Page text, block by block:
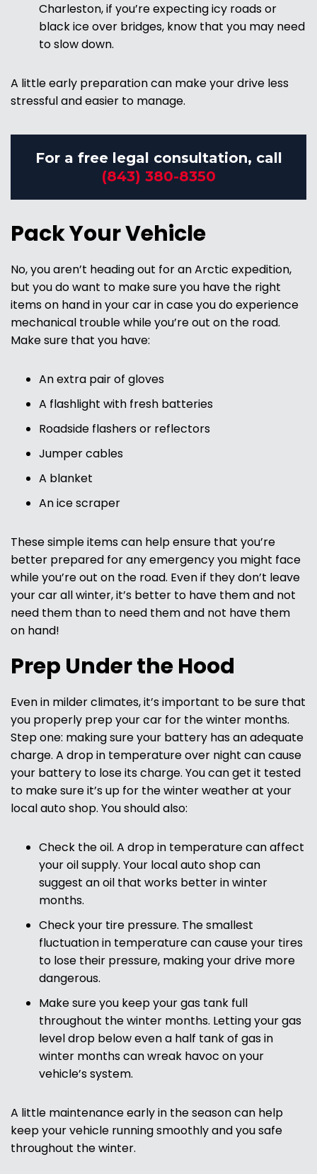
Charleston, if you’re expecting icy roads or
black ice over bridges, know that you may need
to slow down.
A little early preparation can make your drive less
stressful and easier to manage.
For a free legal consultation, call
(843) 380-8350
Pack Your Vehicle
No, you aren’t heading out for an Arctic expedition,
but you do want to make sure you have the right
items on hand in your car in case you do experience
mechanical trouble while you’re out on the road.
Make sure that you have:
An extra pair of gloves
A flashlight with fresh batteries
Roadside flashers or reflectors
Jumper cables
A blanket
An ice scraper
These simple items can help ensure that you’re
better prepared for any emergency you might face
while you’re out on the road. Even if they don’t leave
your car all winter, it’s better to have them and not
need them than to need them and not have them
on hand!
Prep Under the Hood
Even in milder climates, it’s important to be sure that
you properly prep your car for the winter months.
Step one: making sure your battery has an adequate
charge. A drop in temperature over night can cause
your battery to lose its charge. You can get it tested
to make sure it’s up for the winter weather at your
local auto shop. You should also:
Check the oil. A drop in temperature can affect
your oil supply. Your local auto shop can
suggest an oil that works better in winter
months.
Check your tire pressure. The smallest
fluctuation in temperature can cause your tires
to lose their pressure, making your drive more
dangerous.
Make sure you keep your gas tank full
throughout the winter months. Letting your gas
level drop below even a half tank of gas in
winter months can wreak havoc on your
vehicle’s system.
A little maintenance early in the season can help
keep your vehicle running smoothly and you safe
throughout the winter.